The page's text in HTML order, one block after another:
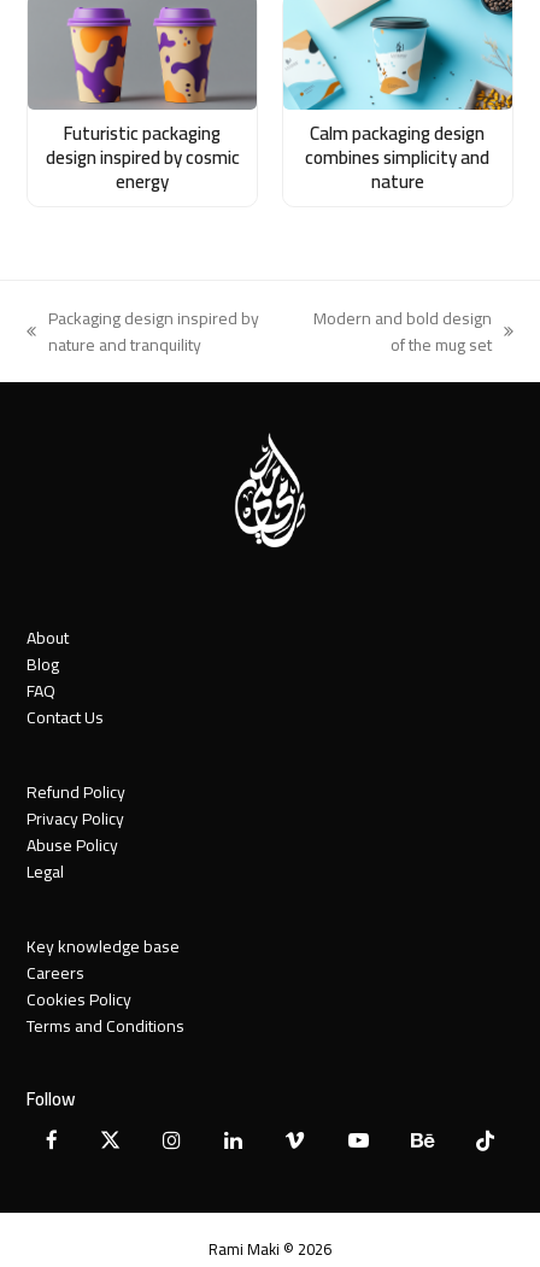
Futuristic packaging
design inspired by cosmic
energy
Calm packaging design
combines simplicity and
nature
previous
Packaging design inspired by
nature and tranquility
Modern and bold design
of the mug set
About
Blog
FAQ
Contact Us
Refund Policy
Privacy Policy
Abuse Policy
Legal
Key knowledge base
Careers
Cookies Policy
Terms and Conditions
Follow
Facebook
X InstagramLinkedInVimeo YouTubeBehanceTiktok
Rami Maki © 2026